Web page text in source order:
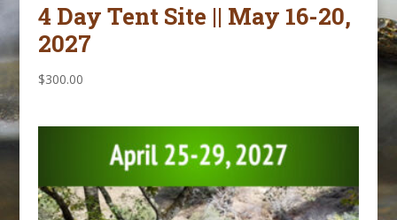
4 Day Tent Site || May 16-20,
2027
$300.00